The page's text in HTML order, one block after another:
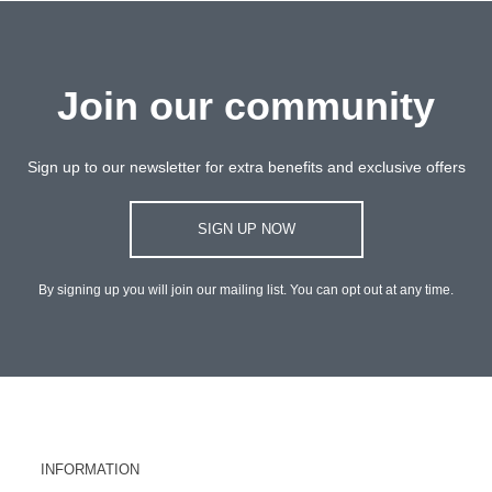
Join our community
Sign up to our newsletter for extra benefits and exclusive offers
SIGN UP NOW
By signing up you will join our mailing list. You can opt out at any time.
INFORMATION